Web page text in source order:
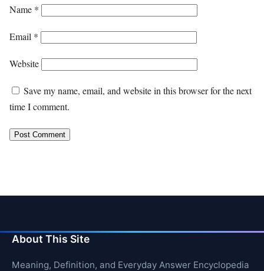
Name *
Email *
Website
Save my name, email, and website in this browser for the next
time I comment.
About This Site
Meaning, Definition, and Everyday Answer Encyclopedia